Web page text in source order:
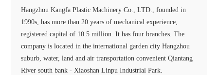
Hangzhou Kangfa Plastic Machinery Co., LTD., founded in
1990s, has more than 20 years of mechanical experience,
registered capital of 10.5 million. It has four branches. The
company is located in the international garden city Hangzhou
suburb, water, land and air transportation convenient Qiantang
River south bank - Xiaoshan Linpu Industrial Park.